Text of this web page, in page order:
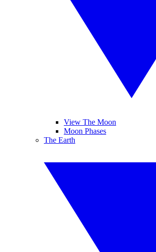
View The Moon
Moon Phases
The Earth